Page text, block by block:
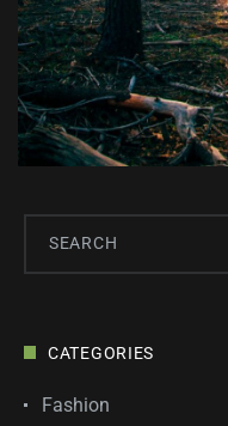
CATEGORIES
Fashion